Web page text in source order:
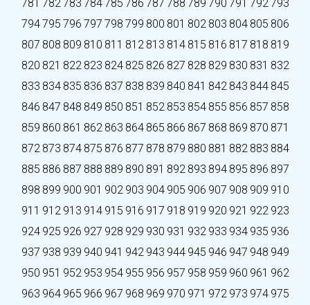
781 782 783 784 785 786 787 788 789 790 791 792 793
794795 796 797 798 799 800 801 802 803 804 805 806
807 808 809 810 811 812 813 814 815 816 817 818 819
820 821 822 823 824 825 826 827 828 829 830 831 832
833 834 835 836 837 838 839 840 841 842 843 844 845
846 847 848 849 850 851 852 853 854 855 856 857 858
859 860 861 862 863 864 865 866 867 868 869 870 871
872 873 874 875 876 877 878 879 880 881 882 883 884
885 886 887 888 889 890 891 892 893 894 895 896 897
898 899 900 901 902 903 904 905 906 907 908 909 910
911 912 913 914 915 916 917 918 919 920 921 922 923
924 925 926 927 928 929 930 931 932 933 934 935 936
937 938 939 940 941 942 943 944 945 946 947 948 949
950 951 952 953 954 955 956 957 958 959 960 961 962
963 964 965 966 967 968 969 970 971 972 973 974 975